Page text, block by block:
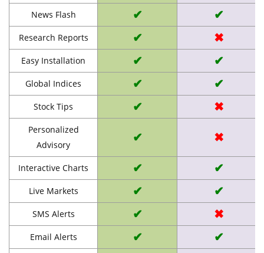
News Flash ✔ ✔
Research Reports ✔ ✖
Easy Installation ✔ ✔
Global Indices ✔ ✔
Stock Tips ✔ ✖
Personalized
Advisory
✔ ✖
Interactive Charts ✔ ✔
Live Markets ✔ ✔
SMS Alerts ✔ ✖
Email Alerts ✔ ✔